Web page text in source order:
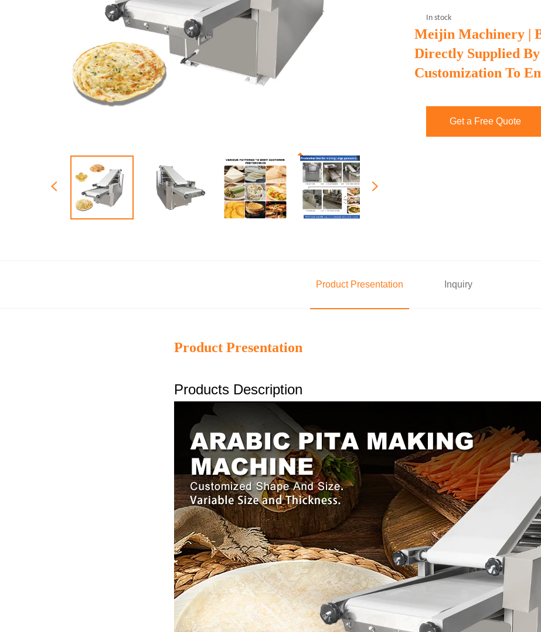
In stock
Meijin Machinery |
Directly Supplied
Customization To
Get a Free Quote
Product Presentation Inquiry
Product Presentation
Products Description